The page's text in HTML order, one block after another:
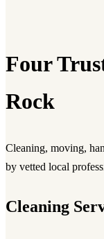
Four
Rock
Cleaning, moving,
by vetted local
Cleaning